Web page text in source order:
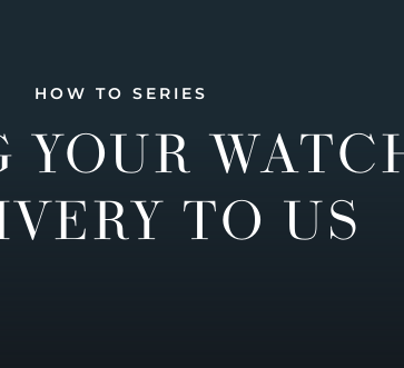
HOW TO SERIES
YOUR
TO US